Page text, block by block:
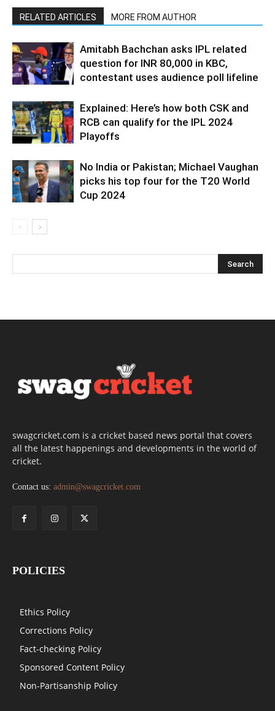
RELATED ARTICLES MORE FROM AUTHOR
Amitabh Bachchan asks IPL related
question for INR 80,000 in KBC,
contestant uses audience poll lifeline
Explained: Here’s how both CSK and
RCB can qualify for the IPL 2024
Playoffs
No India or Pakistan; Michael Vaughan
picks his top four for the T20 World
Cup 2024
swagcricket.com is a cricket based news portal that covers
all the latest happenings and developments in the world of
cricket.
Contact us: admin@swagcricket.com
POLICIES
Ethics Policy
Corrections Policy
Fact-checking Policy
Sponsored Content Policy
Non-Partisanship Policy